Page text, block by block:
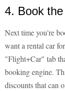
4. Book
Next time you're
want a rental car
"Flight+Car" tab
booking engine.
discounts that can